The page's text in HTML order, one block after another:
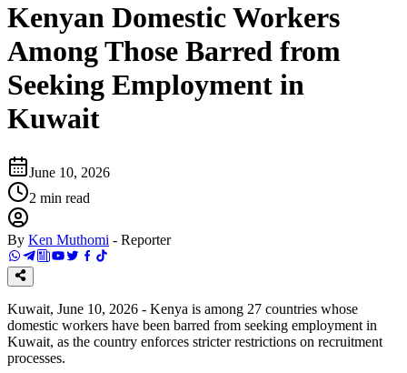
Kenyan Domestic Workers
Among Those Barred from
Seeking Employment in
Kuwait
June 10, 2026
2 min read
By Ken Muthomi - Reporter
Kuwait, June 10, 2026 - Kenya is among 27 countries whose
domestic workers have been barred from seeking employment in
Kuwait, as the country enforces stricter restrictions on recruitment
processes.